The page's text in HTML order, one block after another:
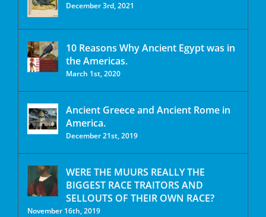
December 3rd, 2021
10 Reasons Why Ancient Egypt was in
the Americas.
March 1st, 2020
Ancient Greece and Ancient Rome in
America.
December 21st, 2019
WERE THE MUURS REALLY THE
BIGGEST RACE TRAITORS AND
SELLOUTS OF THEIR OWN RACE?
November 16th, 2019